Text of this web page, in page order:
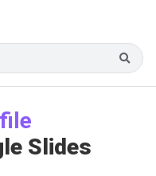
Slides